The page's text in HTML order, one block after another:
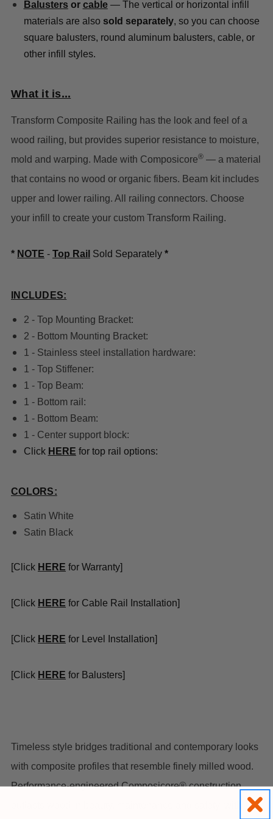
Balusters or cable— The vertical or horizontal infill
materials are also sold separately, so you can choose
square balusters, round aluminum balusters, cable, or
other infill styles.
What it is...
Transform Composite Railing has the look and feel of a
wood railing, but provides superior resistance to moisture,
mold and warping. Made with Composicore® — a material
that contains no wood or organic fibers. Beam kit includes
upper and lower railing. All railing connectors. Choose
your infill to create your custom Transform Railing.
* NOTE - Top Rail Sold Separately *
INCLUDES:
2 - Top Mounting Bracket:
2 - Bottom Mounting Bracket:
1 - Stainless steel installation hardware:
1 - Top Stiffener:
1 - Top Beam:
1 - Bottom rail:
1 - Bottom Beam:
1 - Center support block:
Click HERE for top rail options:
COLORS:
Satin White
Satin Black
[Click HER E for Warranty]
[Click H ERE for Cable Rail Installation]
[Click H ERE for Level Installation]
[Click HERE for Balusters]
Timeless style bridges traditional and contemporary looks
with composite profiles that resemble finely milled wood.
Performance-engineered Composicore® construction